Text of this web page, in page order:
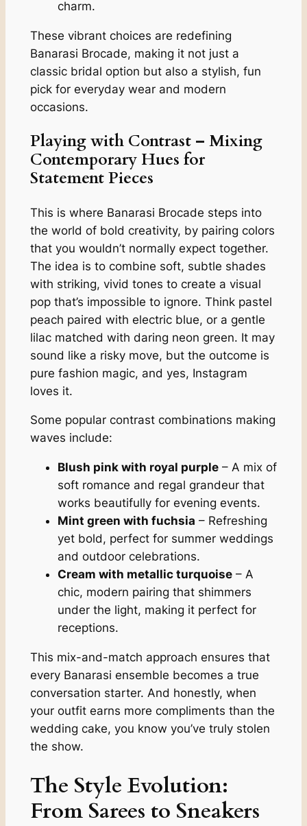
charm.
These vibrant choices are redefining
Banarasi Brocade, making it not just a
classic bridal option but also a stylish, fun
pick for everyday wear and modern
occasions.
Playing with Contrast – Mixing
Contemporary Hues for
Statement Pieces
This is where Banarasi Brocade steps into
the world of bold creativity, by pairing colors
that you wouldn’t normally expect together.
The idea is to combine soft, subtle shades
with striking, vivid tones to create a visual
pop that’s impossible to ignore. Think pastel
peach paired with electric blue, or a gentle
lilac matched with daring neon green. It may
sound like a risky move, but the outcome is
pure fashion magic, and yes, Instagram
loves it.
Some popular contrast combinations making
waves include:
Blush pink with royal purple– A mix of
soft romance and regal grandeur that
works beautifully for evening events.
Mint green with fuchsia – Refreshing
yet bold, perfect for summer weddings
and outdoor celebrations.
Cream with metallic turquoise– A
chic, modern pairing that shimmers
under the light, making it perfect for
receptions.
This mix-and-match approach ensures that
every Banarasi ensemble becomes a true
conversation starter. And honestly, when
your outfit earns more compliments than the
wedding cake, you know you’ve truly stolen
the show.
The Style Evolution:
From Sarees to Sneakers